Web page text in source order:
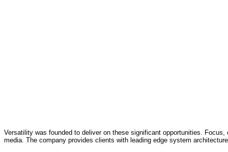
Versatility was founded to deliver on these significant opportunities.
media. The company provides clients with leading edge system